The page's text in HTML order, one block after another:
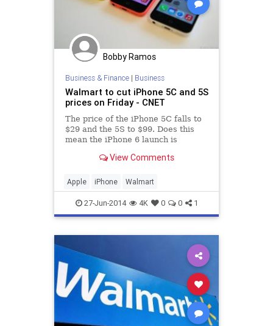
Bobby Ramos
Business & Finance| Business
Walmart to cut iPhone 5C and 5S
prices on Friday - CNET
The price of the iPhone 5C falls to
$29 and the 5S to $99. Does this
mean the iPhone 6 launch is
View Comments
Apple iPhone Walmart
27-Jun-2014 4K 0 0 1